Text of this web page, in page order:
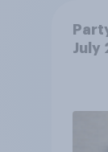
July